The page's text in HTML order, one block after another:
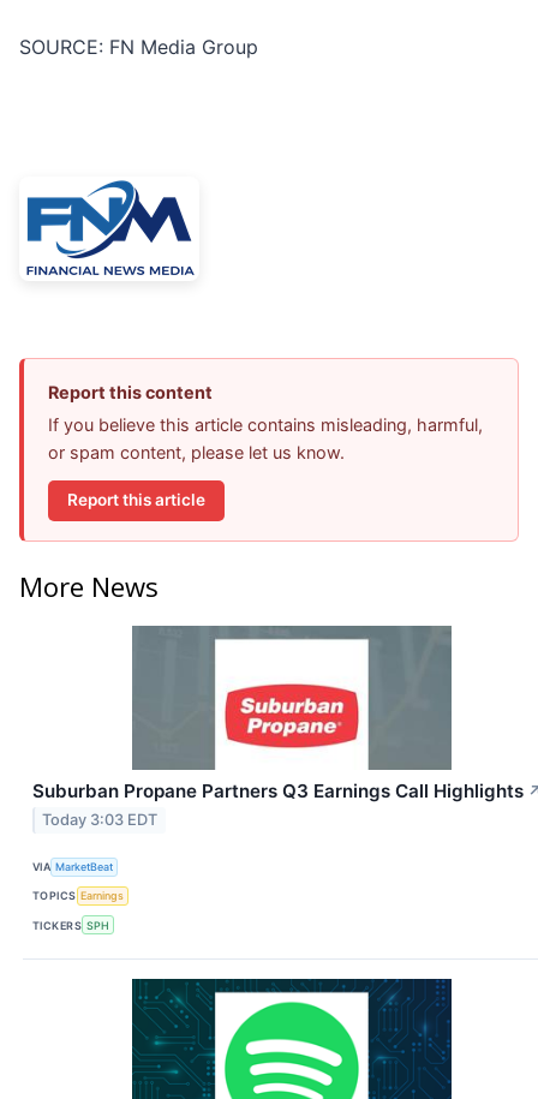
SOURCE: FN Media Group
Report this content
If you believe this article contains misleading, harmful,
or spam content, please let us know.
Report this article
More News
Suburban Propane Partners Q3 Earnings Call Highlights
Today 3:03 EDT
VIA MarketBeat
TOPICS Earnings
TICKERS SPH